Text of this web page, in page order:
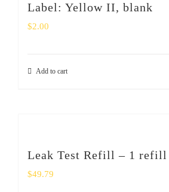
Label: Yellow II, blank
$2.00
Add to cart
Leak Test Refill – 1 refill
$49.79